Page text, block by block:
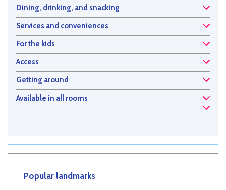
Dining, drinking, and snacking
Services and conveniences
For the kids
Access
Getting around
Available in all rooms
Popular landmarks